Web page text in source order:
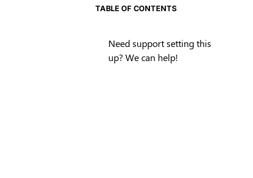
TABLE OF CONTENTS
Need support setting this
up? We can help!